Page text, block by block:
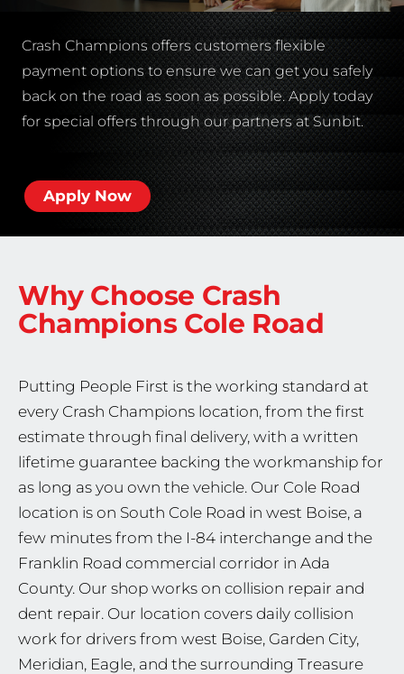
Crash Champions offers customers flexible
payment options to ensure we can get you safely
back on the road as soon as possible. Apply today
for special offers through our partners at Sunbit.
Apply Now
Why Choose Crash
Champions Cole Road
Putting People First is the working standard at
every Crash Champions location, from the first
estimate through final delivery, with a written
lifetime guarantee backing the workmanship for
as long as you own the vehicle. Our Cole Road
location is on South Cole Road in west Boise, a
few minutes from the I-84 interchange and the
Franklin Road commercial corridor in Ada
County. Our shop works on collision repair and
dent repair. Our location covers daily collision
work for drivers from west Boise, Garden City,
Meridian, Eagle, and the surrounding Treasure